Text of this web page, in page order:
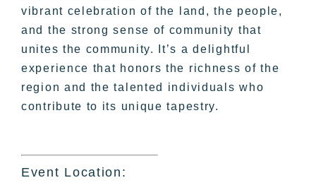
vibrant celebration of the land, the people,
and the strong sense of community that
unites the community. It’s a delightful
experience that honors the richness of the
region and the talented individuals who
contribute to its unique tapestry.
Event Location: